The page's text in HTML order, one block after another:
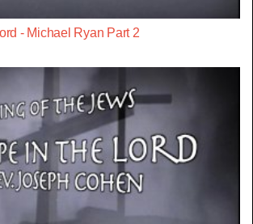
- Michael Ryan Part 2